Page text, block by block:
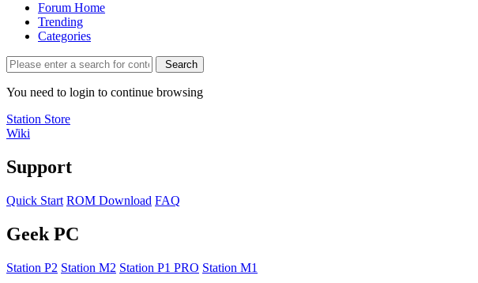
Forum Home
Trending
Categories
Search
You need to login to continue browsing
Station Store
Wiki
Support
Quick Start ROM Download FAQ
Geek PC
Station P2 Station M2 Station P1 PRO Station M1